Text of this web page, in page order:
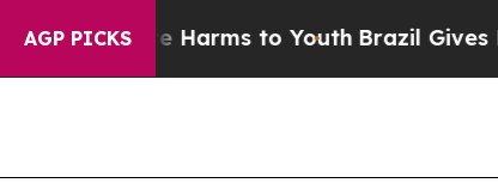
AGP PICKS
Harms to YouthBrazil Gives Parents